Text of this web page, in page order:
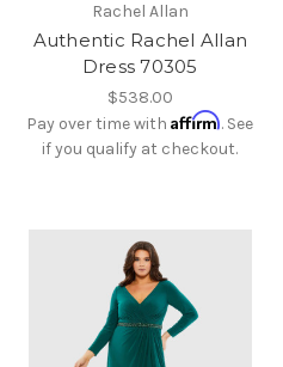
Rachel Allan
Authentic Rachel Allan
Dress 70305
$538.00
Pay over time withAffirm. See
if you qualify at checkout.